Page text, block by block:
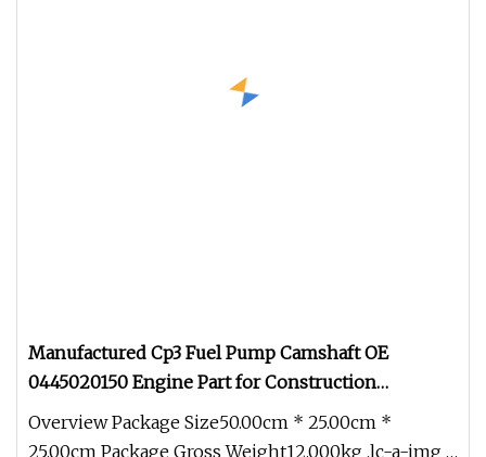
Manufactured Cp3 Fuel Pump Camshaft OE
0445020150 Engine Part for Construction
Machinery / Heavy
Overview Package Size50.00cm * 25.00cm *
25.00cm Package Gross Weight12.000kg .lc-a-img {